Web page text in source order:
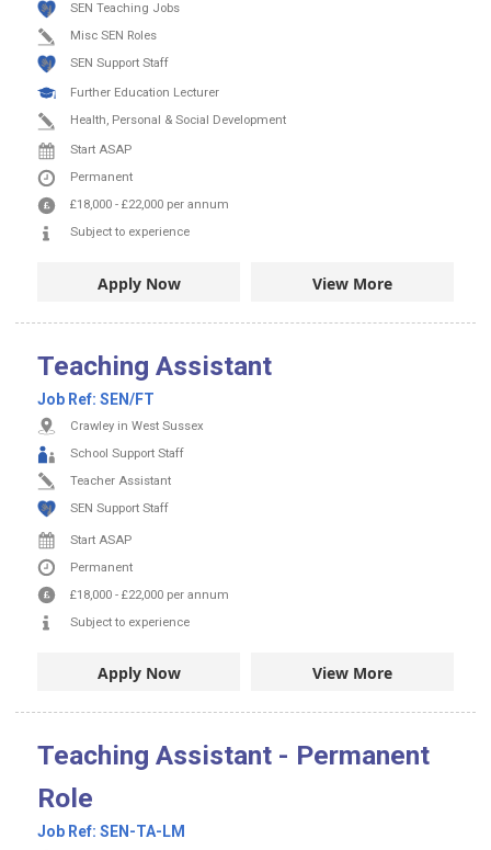
SEN Teaching Jobs
Misc SEN Roles
SEN Support Staff
Further Education Lecturer
Health, Personal & Social Development
Start ASAP
Permanent
£18,000 - £22,000 per annum
Subject to experience
Apply Now View More
Teaching Assistant
Job Ref: SEN/FT
Crawley in West Sussex
School Support Staff
Teacher Assistant
SEN Support Staff
Start ASAP
Permanent
£18,000 - £22,000 per annum
Subject to experience
Apply Now View More
Teaching Assistant - Permanent
Role
Job Ref: SEN-TA-LM